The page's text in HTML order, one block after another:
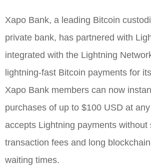
Xapo Bank, a leading Bitcoin
private bank, has partnered with
integrated with the Lightning
lightning-fast Bitcoin payments for
Xapo Bank members can now
purchases of up to $100 USD at
accepts Lightning payments without
transaction fees and long
waiting times.